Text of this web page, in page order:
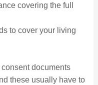
covering the full
to cover your living
documents
these usually have to